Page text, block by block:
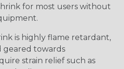
for most users without
is highly flame retardant,
geared towards
strain relief such as